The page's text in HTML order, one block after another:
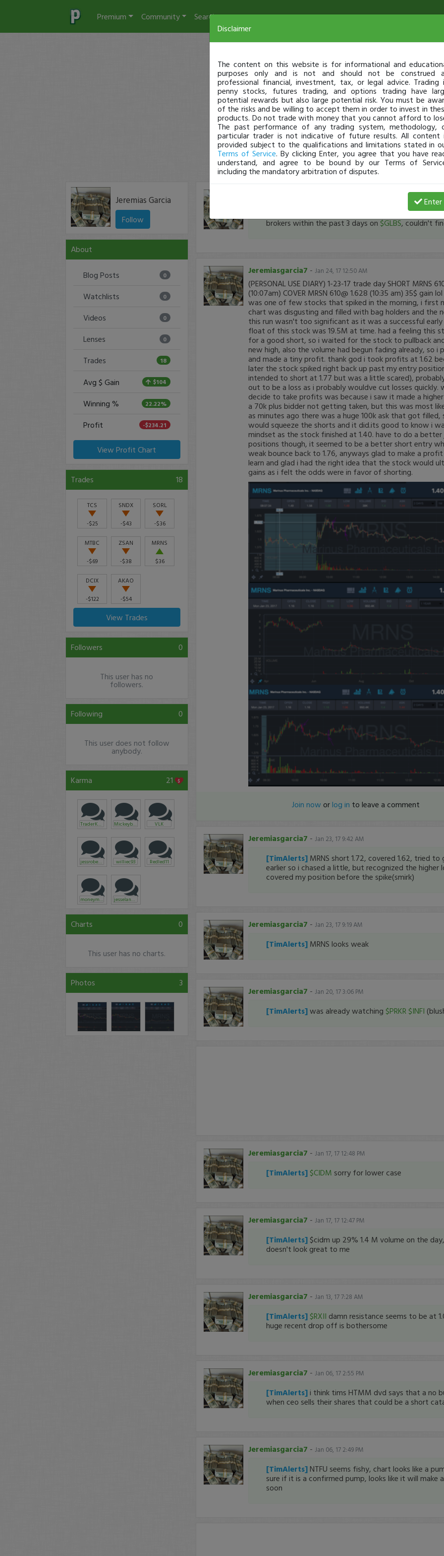
Premium Community Search
Jeremias Garcia
Follow
About
Blog Posts 0
Watchlists 0
Videos 0
Lenses 0
Trades 18
Avg $ Gain $104
Winning % 22.22%
Profit -$234.21
View Profit Chart
Trades 18
TCS
-$25
SNDX
-$43
SORL
-$36
MTBC
-$69
ZSAN
-$38
MRNS
$36
DCIX
-$122
AKAO
-$54
View Trades
Followers 0
This user has no
followers.
Following 0
This user does not follow
anybody.
Karma 21
TraderKarl Mickeyblue675 VLK
jessroberts williec93 Redled11
moneymac jesselander
Charts 0
This user has no charts.
Photos 3
has anyone found shares to short at
brokers within the past 3 days on$GLBS, couldn't
Jeremiasgarcia7 - Jan 24, 17 12:50 AM
(PERSONAL USE DIARY) 1-23-17 trade day SHORT MRNS
(10:07am) COVER MRSN 610@ 1.628 (10:35 am) 35$ gain
was one of few stocks that spiked in the morning, i first
chart was disgusting and filled with bag holders and the
this run wasn't too significant as it was a successful early
float of this stock was 19.5M at time. had a feeling this
for a good short, so i waited for the stock to pullback
new high, also the volume had begun fading already, so i
and made a tiny profit. thank god i took profits at 1.62
later the stock spiked right back up past my entry
intended to short at 1.77 but was a little scared),
out to be a loss as i probably wouldve cut losses quickly.
decide to take profits was because i saw it made a
a 70k plus bidder not getting taken, but this was most
as minutes ago there was a huge 100k ask that got filled,
would squeeze the shorts and it did.its good to know i
mindset as the stock finished at 1.40. have to do a
positions though, it seemed to be a better short entry
weak bounce back to 1.76, anyways glad to make a
learn and glad i had the right idea that the stock would
gains as i felt the odds were in favor of shorting.
Join now orlog in to leave a comment
Jeremiasgarcia7 - Jan 23, 17 9:42 AM
[TimAlerts] MRNS short 1.72, covered 1.62, tried to
earlier so i chased a little, but recognized the higher
covered my position before the spike(smirk)
Jeremiasgarcia7 - Jan 23, 17 9:19 AM
[TimAlerts] MRNS looks weak
Jeremiasgarcia7 - Jan 20, 17 3:06 PM
[TimAlerts]was already watching $PRKR $INFI
Jeremiasgarcia7 - Jan 17, 17 12:48 PM
[TimAlerts] $CIDM sorry for lower case
Jeremiasgarcia7 - Jan 17, 17 12:47 PM
[TimAlerts] $cidm up 29% 1.4 M volume on the
doesn't look great to me
Jeremiasgarcia7 - Jan 13, 17 7:28 AM
[TimAlerts] $RXII damn resistance seems to be at
huge recent drop off is bothersome
Jeremiasgarcia7 - Jan 06, 17 2:55 PM
[TimAlerts] i think tims HTMM dvd says that a no
when ceo sells their shares that could be a short
Jeremiasgarcia7 - Jan 06, 17 2:49 PM
[TimAlerts] NTFU seems fishy, chart looks like a
sure if it is a confirmed pump, looks like it will make
soon
Disclaimer
The content on this website is for informational and
purposes only and is not and should not be construed
professional financial, investment, tax, or legal advice. Trading
penny stocks, futures trading, and options trading have
potential rewards but also large potential risk. You must be
of the risks and be willing to accept them in order to invest in
products. Do not trade with money that you cannot afford to
The past performance of any trading system, methodology,
particular trader is not indicative of future results. All content
provided subject to the qualifications and limitations stated in
Terms of Service. By clicking Enter, you agree that you have
understand, and agree to be bound by our Terms of
including the mandatory arbitration of disputes.
Enter